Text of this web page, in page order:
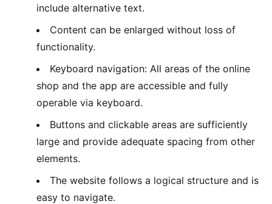
include alternative text.
Content can be enlarged without loss of
functionality.
Keyboard navigation: All areas of the online
shop and the app are accessible and fully
operable via keyboard.
Buttons and clickable areas are sufficiently
large and provide adequate spacing from other
elements.
The website follows a logical structure and is
easy to navigate.